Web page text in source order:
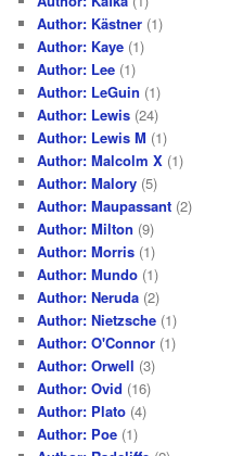
Author: Kästner (1)
Author: Kaye (1)
Author: Lee (1)
Author: LeGuin (1)
Author: Lewis (24)
Author: Lewis M (1)
Author: Malcolm X (1)
Author: Malory (5)
Author: Maupassant (2)
Author: Milton (9)
Author: Morris (1)
Author: Mundo (1)
Author: Neruda (2)
Author: Nietzsche (1)
Author: O'Connor (1)
Author: Orwell (3)
Author: Ovid (16)
Author: Plato (4)
Author: Poe (1)